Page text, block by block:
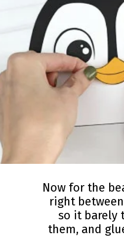
Now for the
right
so it barely
them, and